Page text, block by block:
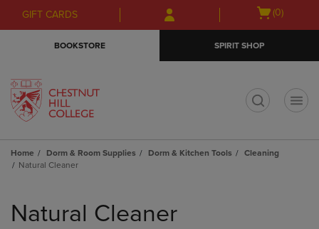
Skip
to
Skip
to
menu
GIFT CARDS
Open
(0)
BOOKSTORE SPIRIT SHOP
Home Dorm & Room Supplies Dorm & Kitchen Tools
Cleaning
Natural Cleaner
products
Natural Cleaner